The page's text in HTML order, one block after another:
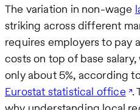
The variation in non-wage
striking across different
requires employers to pay
costs on top of base
only about 5%, according
Eurostat statistical office .